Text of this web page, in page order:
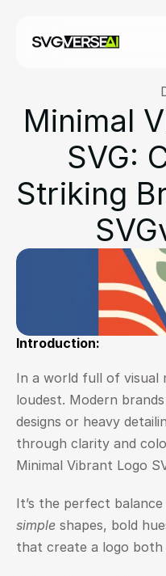
Minimal
SVG:
Striking
Introduction:
In a world full of visual
loudest. Modern
designs or heavy
through clarity and
Minimal Vibrant Logo
It’s the perfect
simple shapes, bold
that create a logo